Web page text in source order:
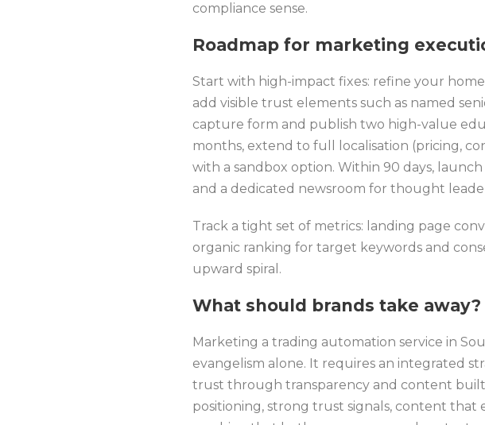
compliance sense.
Roadmap for marketing
Start with high-impact fixes: refine your
add visible trust elements such as named
capture form and publish two high-value
months, extend to full localisation (pricing,
with a sandbox option. Within 90 days,
and a dedicated newsroom for thought
Track a tight set of metrics: landing page
organic ranking for target keywords and
upward spiral.
What should brands take away?
Marketing a trading automation service in
evangelism alone. It requires an integrated
trust through transparency and content
positioning, strong trust signals, content that